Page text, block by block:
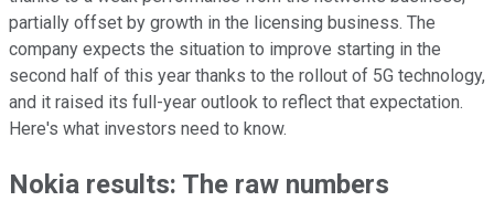
partially offset by growth in the licensing business. The
company expects the situation to improve starting in the
second half of this year thanks to the rollout of 5G technology,
and it raised its full-year outlook to reflect that expectation.
Here's what investors need to know.
Nokia results: The raw numbers